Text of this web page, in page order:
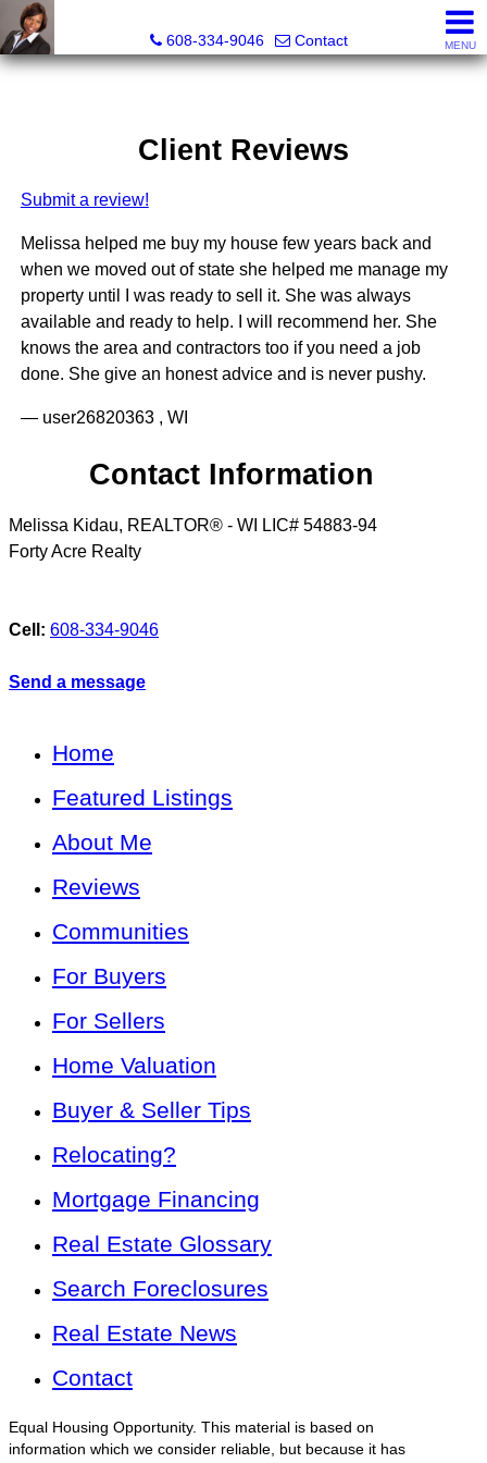
608-334-9046
Contact MENU
Client Reviews
Submit a review!
Melissa helped me buy my house few years back and
when we moved out of state she helped me manage my
property until I was ready to sell it. She was always
available and ready to help. I will recommend her. She
knows the area and contractors too if you need a job
done. She give an honest advice and is never pushy.
— user26820363 , WI
Contact Information
Melissa Kidau, REALTOR® - WI LIC# 54883-94
Forty Acre Realty
Cell: 608-334-9046
Send a message
Home
Featured Listings
About Me
Reviews
Communities
For Buyers
For Sellers
Home Valuation
Buyer & Seller Tips
Relocating?
Mortgage Financing
Real Estate Glossary
Search Foreclosures
Real Estate News
Contact
Equal Housing Opportunity. This material is based on
information which we consider reliable, but because it has